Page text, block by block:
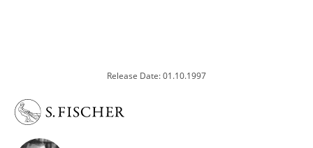
Release Date: 01.10.1997